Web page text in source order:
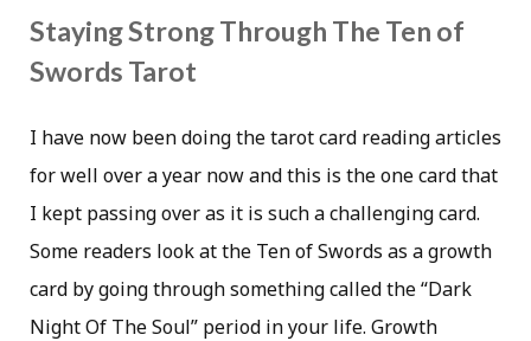
Staying Strong Through The Ten of
Swords Tarot
I have now been doing the tarot card reading articles
for well over a year now and this is the one card that
I kept passing over as it is such a challenging card.
Some readers look at the Ten of Swords as a growth
card by going through something called the “Dark
Night Of The Soul” period in your life. Growth